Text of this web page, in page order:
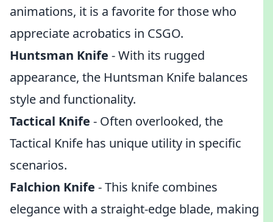
animations, it is a favorite for those who
appreciate acrobatics in CSGO.
Huntsman Knife - With its rugged
appearance, the Huntsman Knife balances
style and functionality.
Tactical Knife - Often overlooked, the
Tactical Knife has unique utility in specific
scenarios.
Falchion Knife - This knife combines
elegance with a straight-edge blade, making